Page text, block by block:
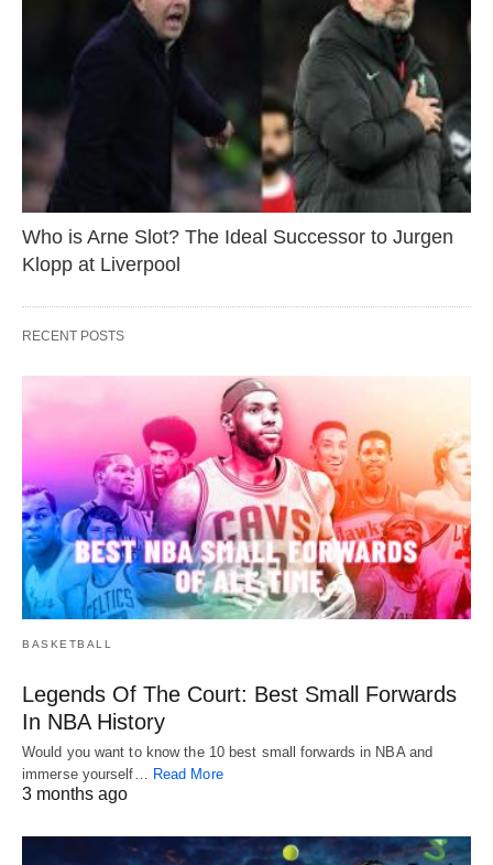
Who is Arne Slot? The Ideal Successor to Jurgen
Klopp at Liverpool
RECENT POSTS
BASKETBALL
Legends Of The Court: Best Small Forwards
In NBA History
Would you want to know the 10 best small forwards in NBA and
immerse yourself… Read More
3 months ago